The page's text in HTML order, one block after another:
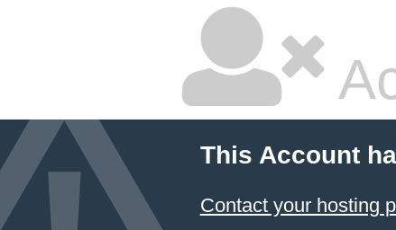
This Account
Contact your hosting